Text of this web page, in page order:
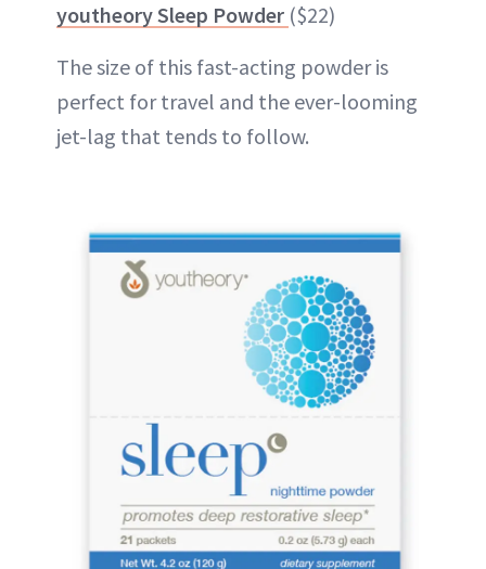
youtheory Sleep Powder ($22)
The size of this fast-acting powder is
perfect for travel and the ever-looming
jet-lag that tends to follow.